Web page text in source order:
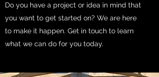
Do you have a project or idea in mind that
you want to get started on? We are here
to make it happen. Get in touch to learn
what we can do for you today.